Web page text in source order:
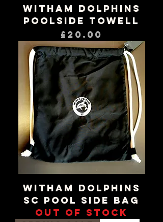
Witham Dolphins
Poolside Towell
Price
£20.00
Witham Dolphins
SC Pool Side Bag
Out of stock